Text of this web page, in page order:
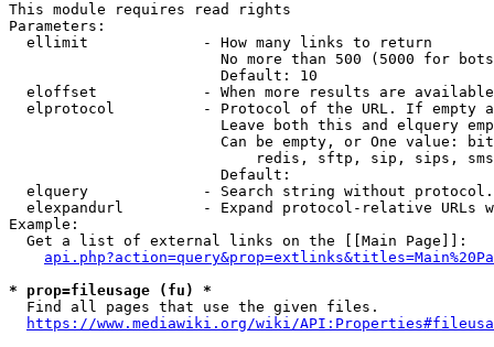
This module requires read rights
Parameters:
  ellimit             - How many links to return
No more than 500 (5000 for
                        Default: 10
eloffset            - When more results are
elprotocol          - Protocol of the URL. If empty
Leave both this and elquery
Can be empty, or One value:
redis, sftp, sip, sips,
                        Default:
elquery             - Search string without
elexpandurl         - Expand protocol-relative URLs
Example:
  Get a list of external links on the [[Main Page]]:
* prop=fileusage (fu) *
  Find all pages that use the given files.
https://www.mediawiki.org/wiki/